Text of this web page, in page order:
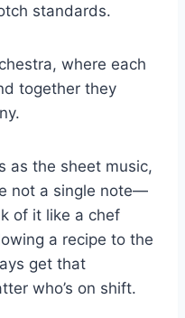
standards.
where each
together they
as the sheet music,
not a single note—
of it like a chef
a recipe to the
get that
who’s on shift.